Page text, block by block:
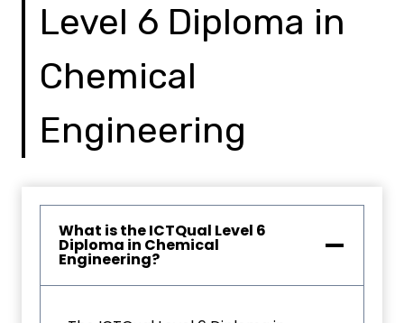
Level 6 Diploma in
Chemical
Engineering
What is the ICTQual Level 6
Diploma in Chemical
Engineering?